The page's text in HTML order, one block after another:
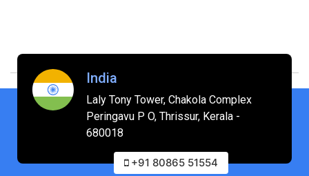
India
Laly Tony Tower, Chakola Complex
Peringavu P O, Thrissur, Kerala -
680018
+91 80865 51554